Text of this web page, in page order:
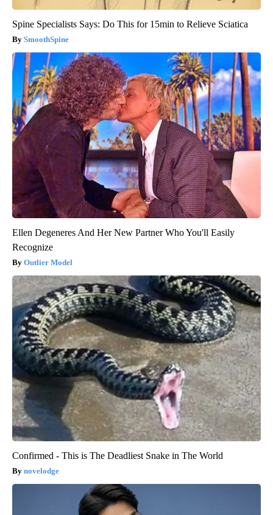
Spine Specialists Says: Do This for 15min to Relieve Sciatica
SmoothSpine
Ellen Degeneres And Her New Partner Who You'll Easily
Recognize
Outlier Model
Confirmed - This is The Deadliest Snake in The World
novelodge